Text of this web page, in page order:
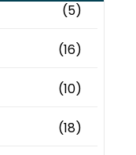
(5)
(16)
(10)
(18)